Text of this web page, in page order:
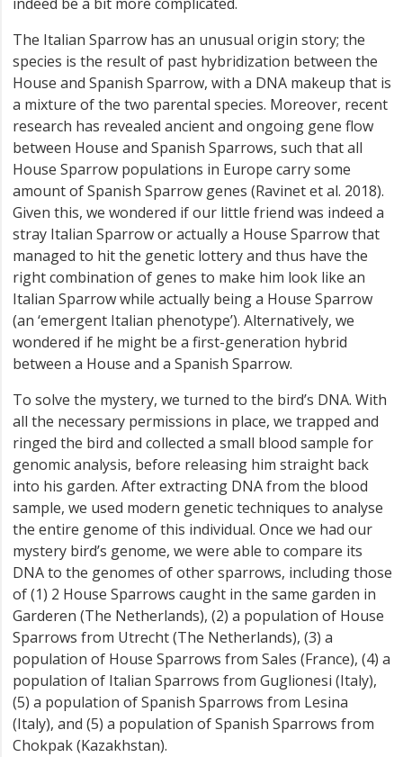
The Italian Sparrow has an unusual origin story; the
species is the result of past hybridization between the
House and Spanish Sparrow, with a DNA makeup that is
a mixture of the two parental species. Moreover, recent
research has revealed ancient and ongoing gene flow
between House and Spanish Sparrows, such that all
House Sparrow populations in Europe carry some
amount of Spanish Sparrow genes (Ravinet et al. 2018).
Given this, we wondered if our little friend was indeed a
stray Italian Sparrow or actually a House Sparrow that
managed to hit the genetic lottery and thus have the
right combination of genes to make him look like an
Italian Sparrow while actually being a House Sparrow
(an ‘emergent Italian phenotype’). Alternatively, we
wondered if he might be a first-generation hybrid
between a House and a Spanish Sparrow.
To solve the mystery, we turned to the bird’s DNA. With
all the necessary permissions in place, we trapped and
ringed the bird and collected a small blood sample for
genomic analysis, before releasing him straight back
into his garden. After extracting DNA from the blood
sample, we used modern genetic techniques to analyse
the entire genome of this individual. Once we had our
mystery bird’s genome, we were able to compare its
DNA to the genomes of other sparrows, including those
of (1) 2 House Sparrows caught in the same garden in
Garderen (The Netherlands), (2) a population of House
Sparrows from Utrecht (The Netherlands), (3) a
population of House Sparrows from Sales (France), (4) a
population of Italian Sparrows from Guglionesi (Italy),
(5) a population of Spanish Sparrows from Lesina
(Italy), and (5) a population of Spanish Sparrows from
Chokpak (Kazakhstan).